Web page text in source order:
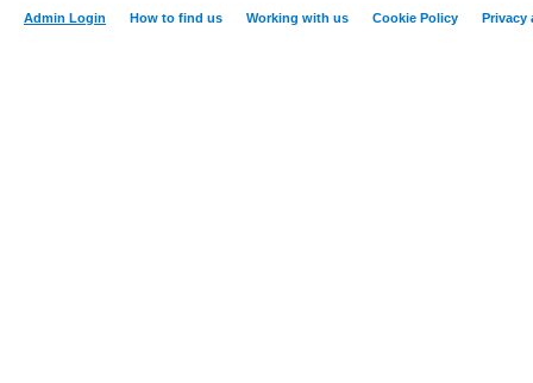
Admin Login How to find us Working with us Cookie Policy Privacy